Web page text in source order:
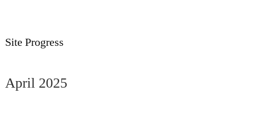
Site Progress
April 2025